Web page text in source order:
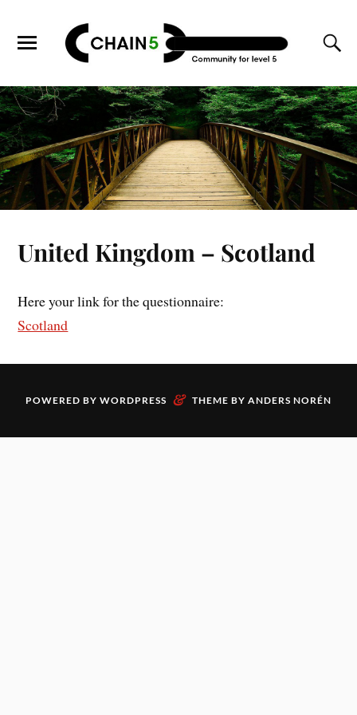
United Kingdom – Scotland
Here your link for the questionnaire:
Scotland
POWERED BY WORDPRESS & THEME BY ANDERS NORÉN